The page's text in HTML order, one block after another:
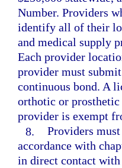
Number. Providers
identify all of their
and medical supply
Each provider
provider must
continuous bond. A
orthotic or prosthetic
provider is exempt
8. Providers
accordance with
in direct contact